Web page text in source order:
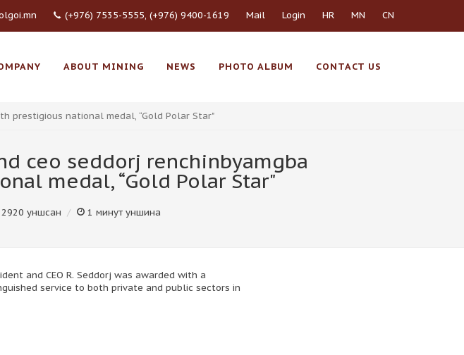
(+976) 7535-5555, (+976) 9400-1619 Mail Login HR MN CN
ABOUT MINING NEWS PHOTO ALBUM CONTACT US
prestigious national medal, “Gold Polar Star"
ceo seddorj renchinbyamgba
medal, “Gold Polar Star"
уншсан 1 минут уншина
and CEO R. Seddorj was awarded with a
service to both private and public sectors in